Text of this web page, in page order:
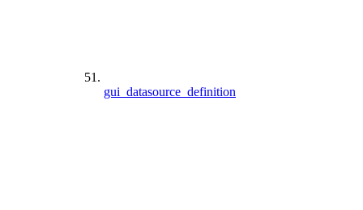
gui_datasource_definition